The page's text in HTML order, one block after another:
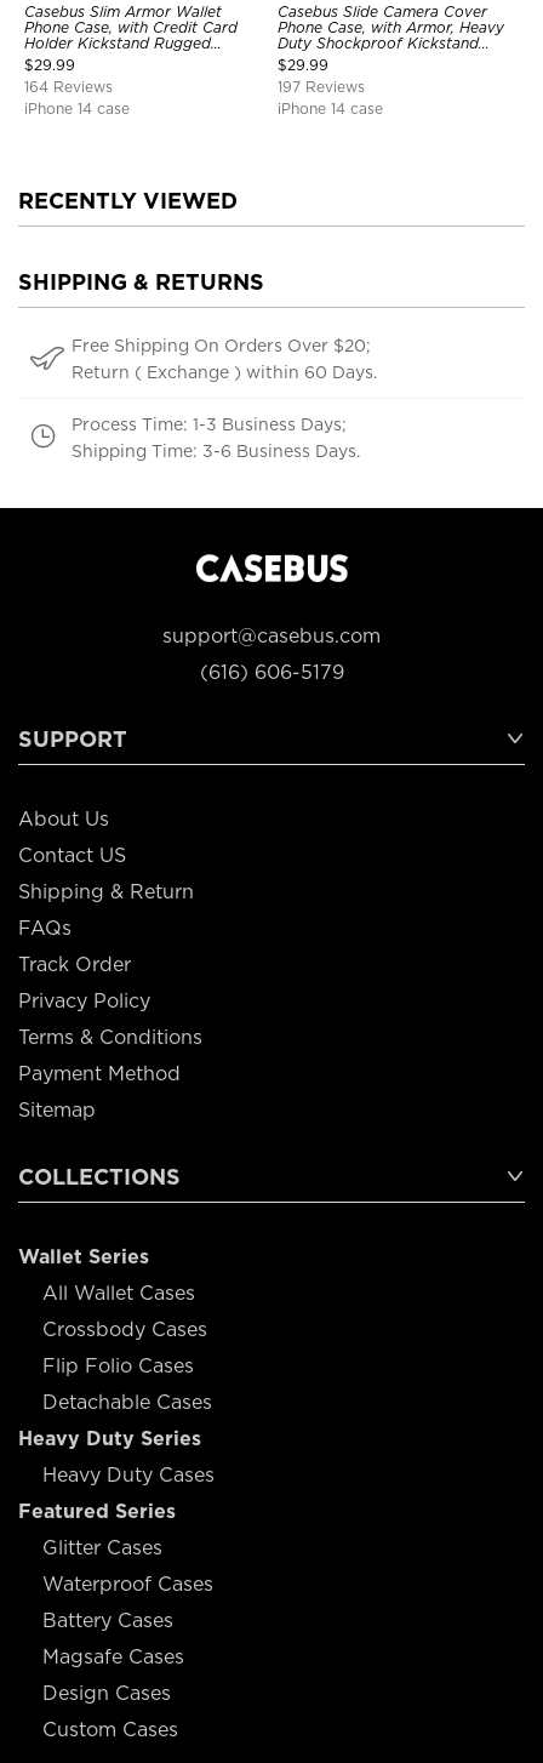
Casebus Slim Armor Wallet
Phone Case, with Credit Card
Holder Kickstand Rugged
Shockproof Heavy Duty
Defender Protective Cover
$29.99
164 Reviews
iPhone 14 case
Casebus Slide Camera Cover
Phone Case, with Armor, Heavy
Duty Shockproof Kickstand
Magnetic Car Mount Holder
$29.99
197 Reviews
iPhone 14 case
RECENTLY VIEWED
SHIPPING & RETURNS
Free Shipping On Orders Over $20;
Return ( Exchange ) within 60 Days.
Process Time: 1-3 Business Days;
Shipping Time: 3-6 Business Days.
support@casebus.com
(616) 606-5179
SUPPORT
About Us
Contact US
Shipping & Return
FAQs
Track Order
Privacy Policy
Terms & Conditions
Payment Method
Sitemap
COLLECTIONS
Wallet Series
All Wallet Cases
Crossbody Cases
Flip Folio Cases
Detachable Cases
Heavy Duty Series
Heavy Duty Cases
Featured Series
Glitter Cases
Waterproof Cases
Battery Cases
Magsafe Cases
Design Cases
Custom Cases